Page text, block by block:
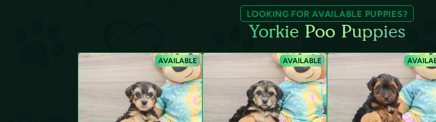
LOOKING FOR AVAILABLE PUPPIES?
Yorkie Poo Puppies
AVAILABLE AVAILABLE